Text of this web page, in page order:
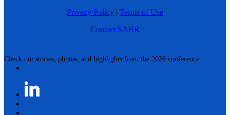
Check out stories, photos, and highlights from the 2026 conference.
Privacy Policy | Terms of Use
Contact SABR